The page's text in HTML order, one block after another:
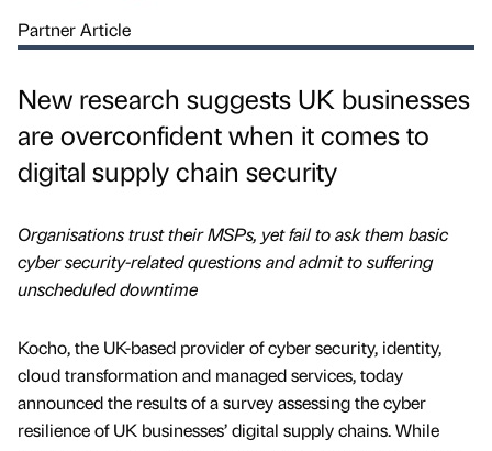
Partner Article
New research suggests UK businesses
are overconfident when it comes to
digital supply chain security
Organisations trust their MSPs, yet fail to ask them basic
cyber security-related questions and admit to suffering
unscheduled downtime
Kocho, the UK-based provider of cyber security, identity,
cloud transformation and managed services, today
announced the results of a survey assessing the cyber
resilience of UK businesses’ digital supply chains. While